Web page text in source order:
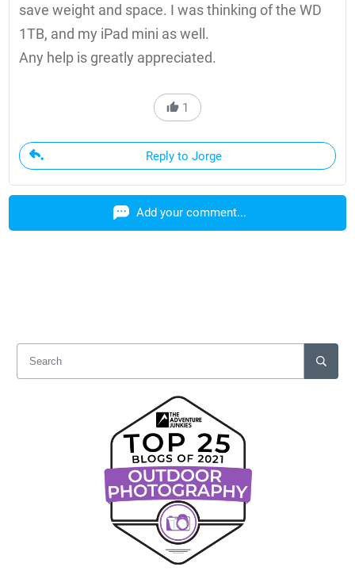
save weight and space. I was thinking of the WD
1TB, and my iPad mini as well.
Any help is greatly appreciated.
1
Reply to Jorge
Add your comment...